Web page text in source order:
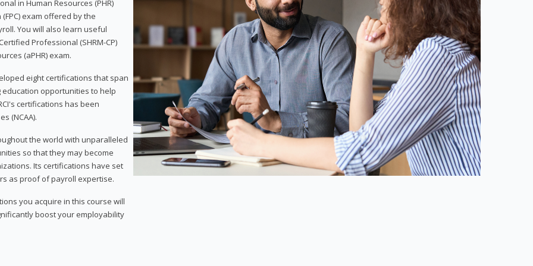
in Human Resources (PHR)
exam offered by the
You will also learn useful
Professional (SHRM-CP)
(aPHR) exam.
eight certifications that span
opportunities to help
certifications has been
(NCAA).
the world with unparalleled
so that they may become
Its certifications have set
as proof of payroll expertise.
you acquire in this course will
boost your employability